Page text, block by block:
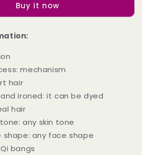
Buy it now
mechanism
hair
ironed: it can be dyed
hair
any skin tone
any face shape
bangs